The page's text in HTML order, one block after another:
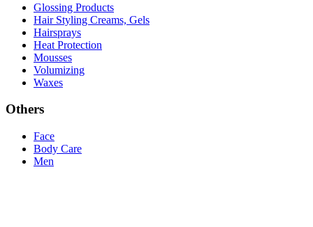
Glossing Products
Hair Styling Creams, Gels
Hairsprays
Heat Protection
Mousses
Volumizing
Waxes
Others
Face
Body Care
Men